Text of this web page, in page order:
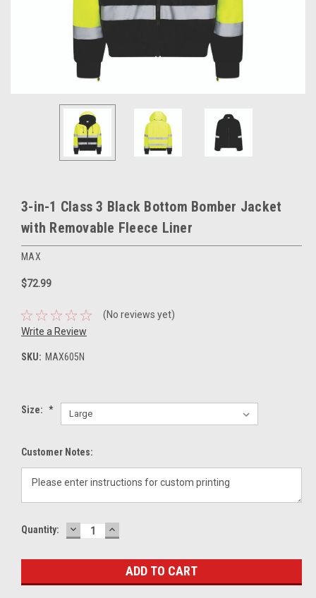
3-in-1 Class 3 Black Bottom Bomber Jacket
with Removable Fleece Liner
MAX
$72.99
(No reviews yet)
Write a Review
SKU: MAX605N
Size: *
Customer Notes:
Current
Quantity: DECREASE
QUANTITY:
INCREASE
QUANTITY: